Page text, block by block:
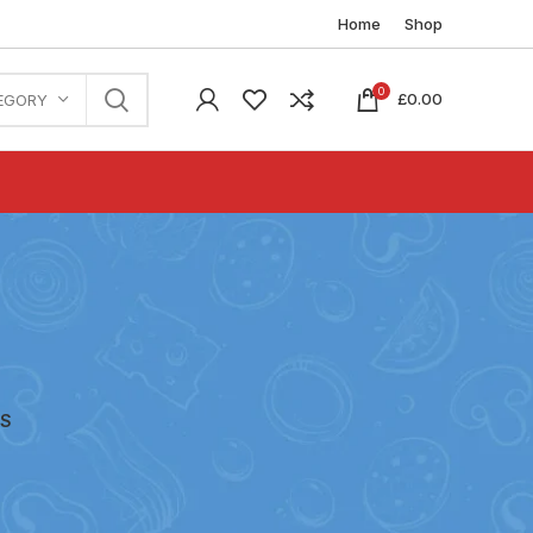
Home Shop
0 £0.00